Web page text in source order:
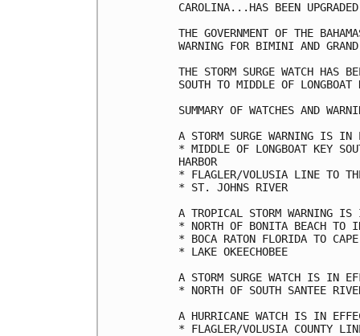
CAROLINA...HAS BEEN
THE GOVERNMENT OF THE
WARNING FOR BIMINI AND
THE STORM SURGE WATCH HAS
SOUTH TO MIDDLE OF
SUMMARY OF WATCHES AND
A STORM SURGE WARNING IS
* MIDDLE OF LONGBOAT KEY
HARBOR
* FLAGLER/VOLUSIA LINE TO
* ST. JOHNS RIVER
A TROPICAL STORM WARNING
* NORTH OF BONITA BEACH TO
* BOCA RATON FLORIDA TO CAPE
* LAKE OKEECHOBEE
A STORM SURGE WATCH IS IN
* NORTH OF SOUTH SANTEE
A HURRICANE WATCH IS IN
* FLAGLER/VOLUSIA COUNTY